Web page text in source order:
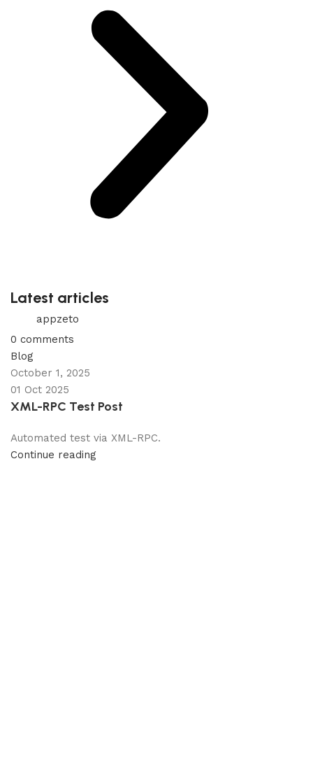
Latest articles
appzeto
0 comments
Blog
October 1, 2025
01 Oct 2025
XML-RPC Test Post
Automated test via XML-RPC.
Continue reading